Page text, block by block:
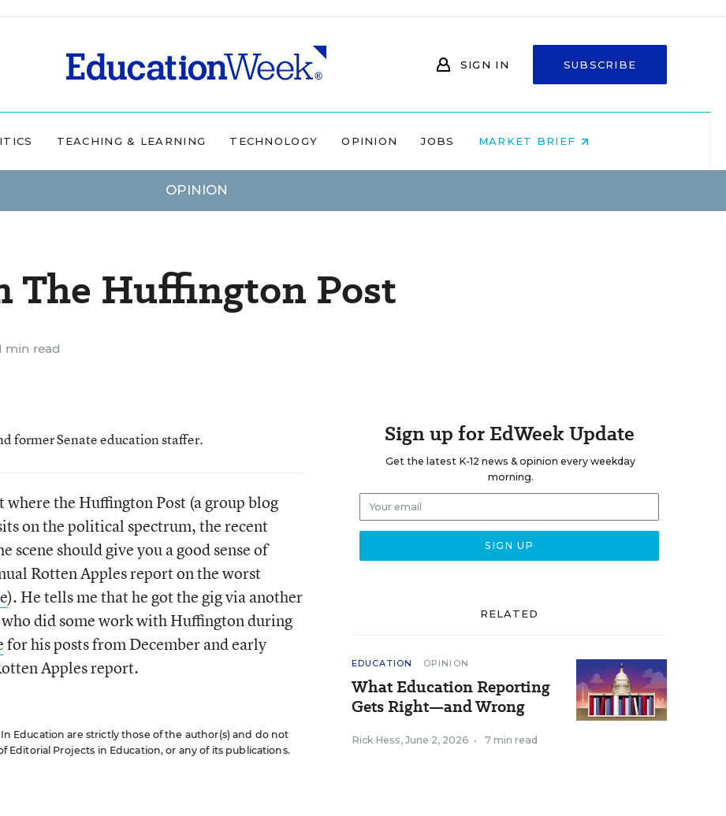
SIGN IN SUBSCRIBE
TEACHING & LEARNING TECHNOLOGY OPINION JOBS MARKET BRIEF
OPINION
The Huffington Post
min read
former Senate education staffer.
where the Huffington Post (a group blog
on the political spectrum, the recent
scene should give you a good sense of
Rotten Apples report on the worst
). He tells me that he got the gig via another
did some work with Huffington during
for his posts from December and early
Apples report.
Education are strictly those of the author(s) and do not
Projects in Education, or any of its publications.
Sign up for EdWeek Update
Get the latest K-12 news & opinion every weekday
morning.
RELATED
EDUCATION OPINION
What Education Reporting
Gets Right—and Wrong
Rick Hess, June 2, 2026 • 7 min read